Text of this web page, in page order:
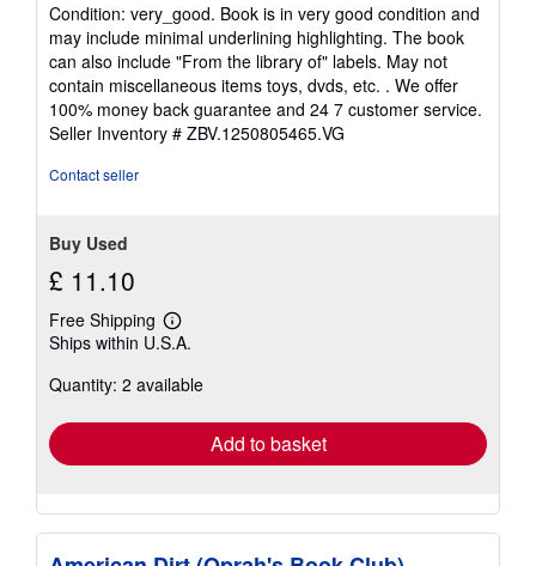
5
out
of
5
stars
Condition: very_good. Book is in very good condition and
may include minimal underlining highlighting. The book
can also include "From the library of" labels. May not
contain miscellaneous items toys, dvds, etc. . We offer
100% money back guarantee and 24 7 customer service.
Seller Inventory # ZBV.1250805465.VG
Contact seller
Buy Used
£ 11.10
Free Shipping
Learn
more
shipping
Ships within U.S.A.
Quantity: 2 available
Add to basket